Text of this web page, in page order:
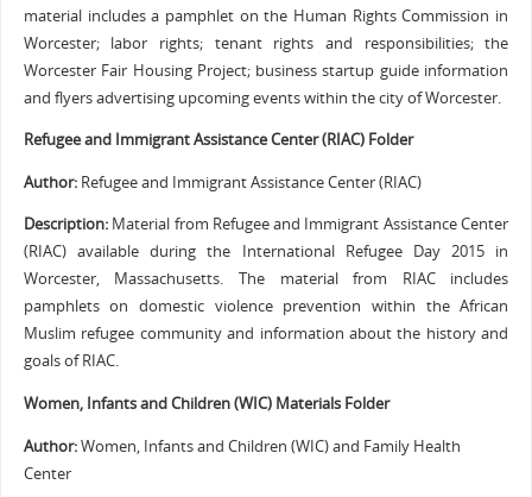
material includes a pamphlet on the Human Rights Commission in
Worcester; labor rights; tenant rights and responsibilities; the
Worcester Fair Housing Project; business startup guide information
and flyers advertising upcoming events within the city of Worcester.
Refugee and Immigrant Assistance Center (RIAC) Folder
Author:Refugee and Immigrant Assistance Center (RIAC)
Description:Material from Refugee and Immigrant Assistance Center
(RIAC) available during the International Refugee Day 2015 in
Worcester, Massachusetts. The material from RIAC includes
pamphlets on domestic violence prevention within the African
Muslim refugee community and information about the history and
goals of RIAC.
Women, Infants and Children (WIC) Materials Folder
Author:Women, Infants and Children (WIC) and Family Health
Center